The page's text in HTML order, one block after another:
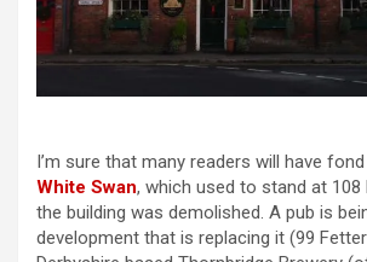
I’m sure that many readers will have
White Swan, which used to stand at 108
the building was demolished. A pub is
development that is replacing it (99